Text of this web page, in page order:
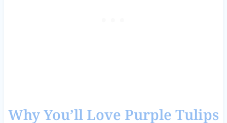
Why You’ll Love Purple Tulips